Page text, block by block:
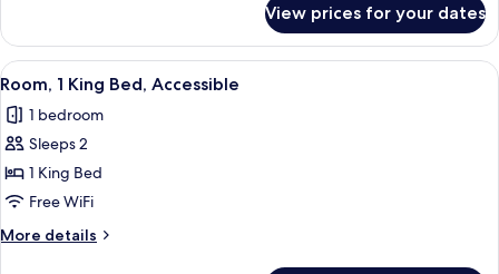
Studio
View prices for your dates
View
all
photos
for
Room,
1
King
Bed,
A hotel room with a bed, bedside
5
Room, 1 King Bed, Accessible
1 bedroom
Sleeps 2
1 King Bed
Free WiFi
More details
More